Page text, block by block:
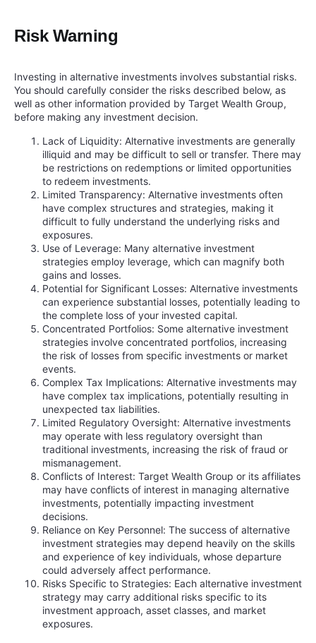
Risk Warning
Investing in alternative investments involves substantial risks.
You should carefully consider the risks described below, as
well as other information provided by Target Wealth Group,
before making any investment decision.
Lack of Liquidity: Alternative investments are generally
illiquid and may be difficult to sell or transfer. There may
be restrictions on redemptions or limited opportunities
to redeem investments.
Limited Transparency: Alternative investments often
have complex structures and strategies, making it
difficult to fully understand the underlying risks and
exposures.
Use of Leverage: Many alternative investment
strategies employ leverage, which can magnify both
gains and losses.
Potential for Significant Losses: Alternative investments
can experience substantial losses, potentially leading to
the complete loss of your invested capital.
Concentrated Portfolios: Some alternative investment
strategies involve concentrated portfolios, increasing
the risk of losses from specific investments or market
events.
Complex Tax Implications: Alternative investments may
have complex tax implications, potentially resulting in
unexpected tax liabilities.
Limited Regulatory Oversight: Alternative investments
may operate with less regulatory oversight than
traditional investments, increasing the risk of fraud or
mismanagement.
Conflicts of Interest: Target Wealth Group or its affiliates
may have conflicts of interest in managing alternative
investments, potentially impacting investment
decisions.
Reliance on Key Personnel: The success of alternative
investment strategies may depend heavily on the skills
and experience of key individuals, whose departure
could adversely affect performance.
Risks Specific to Strategies: Each alternative investment
strategy may carry additional risks specific to its
investment approach, asset classes, and market
exposures.